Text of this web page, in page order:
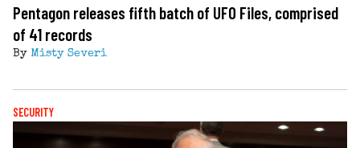
Pentagon releases fifth batch of UFO Files, comprised
of 41 records
By Misty Severi
SECURITY